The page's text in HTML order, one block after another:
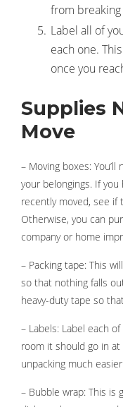
from
Label all of
each one.
once you
Supplies
Move
– Moving boxes:
your belongings. If
recently moved, see if
Otherwise, you can
company or home
– Packing tape: This
so that nothing falls
heavy-duty tape so
– Labels: Label each
room it should go in at
unpacking much
– Bubble wrap: This is